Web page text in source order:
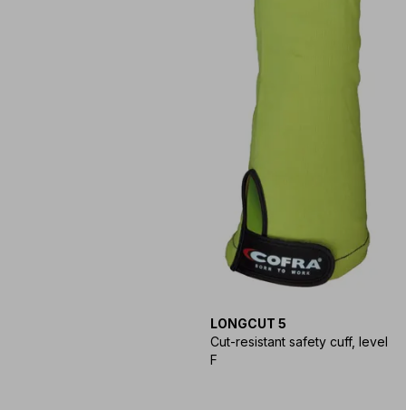
LONGCUT 5
Cut-resistant safety cuff, level
F